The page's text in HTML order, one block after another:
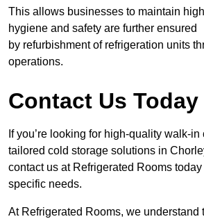
This allows businesses to maintain
hygiene and safety are further ensured
by refurbishment of refrigeration units
operations.
Contact Us Today
If you’re looking for high-quality walk-
tailored cold storage solutions in
contact us at Refrigerated Rooms
specific needs.
At Refrigerated Rooms, we understand